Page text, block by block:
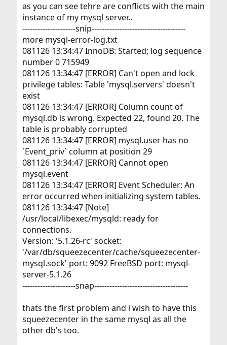
as you can see tehre are conflicts with the main
instance of my mysql server..
---------------------snip-------------------------------------
more mysql-error-log.txt
081126 13:34:47 InnoDB: Started; log sequence
number 0 715949
081126 13:34:47 [ERROR] Can't open and lock
privilege tables: Table 'mysql.servers' doesn't
exist
081126 13:34:47 [ERROR] Column count of
mysql.db is wrong. Expected 22, found 20. The
table is probably corrupted
081126 13:34:47 [ERROR] mysql.user has no
`Event_priv` column at position 29
081126 13:34:47 [ERROR] Cannot open
mysql.event
081126 13:34:47 [ERROR] Event Scheduler: An
error occurred when initializing system tables.
081126 13:34:47 [Note]
/usr/local/libexec/mysqld: ready for
connections.
Version: '5.1.26-rc' socket:
'/var/db/squeezecenter/cache/squeezecenter-
mysql.sock' port: 9092 FreeBSD port: mysql-
server-5.1.26
---------------------snap-------------------------------------
thats the first problem and i wish to have this
squeezecenter in the same mysql as all the
other db's too.